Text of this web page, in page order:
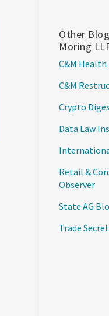
Other
Moring
C&M Health
C&M
Crypto
Data Law
Retail &
Observer
State AG
Trade